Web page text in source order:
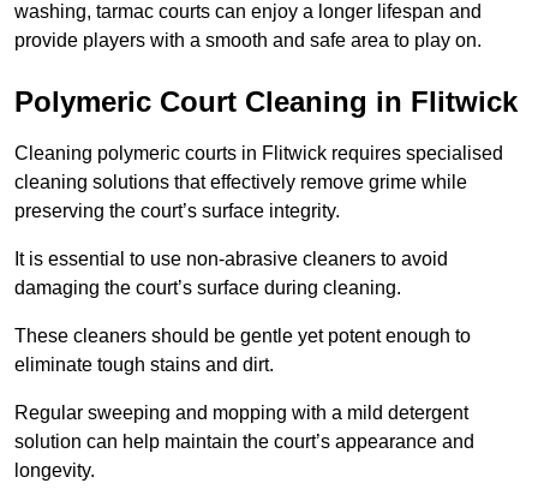
washing, tarmac courts can enjoy a longer lifespan and
provide players with a smooth and safe area to play on.
Polymeric Court Cleaning in Flitwick
Cleaning polymeric courts in Flitwick requires specialised
cleaning solutions that effectively remove grime while
preserving the court’s surface integrity.
It is essential to use non-abrasive cleaners to avoid
damaging the court’s surface during cleaning.
These cleaners should be gentle yet potent enough to
eliminate tough stains and dirt.
Regular sweeping and mopping with a mild detergent
solution can help maintain the court’s appearance and
longevity.